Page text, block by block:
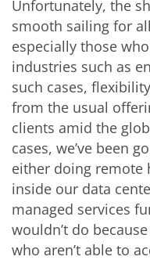
Unfortunately, the
smooth sailing for
especially those
industries such as
such cases,
from the usual
clients amid the
cases, we’ve been
either doing remote
inside our data
managed services
wouldn’t do
who aren’t able to